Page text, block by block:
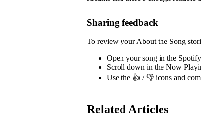
Sharing feedback
To review your About the Song
Open your song in the
Scroll down in the Now
Use the 👍 / 👎 icons and
Related Articles